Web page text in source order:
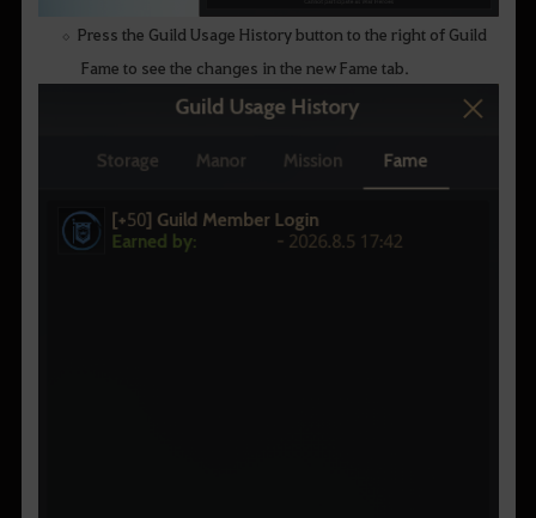
Press the Guild Usage History button to the right of Guild
Fame to see the changes in the new Fame tab.